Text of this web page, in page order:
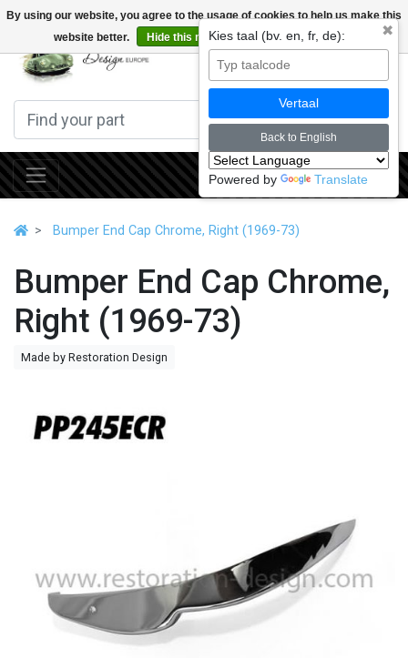
By using our website, you agree to the usage of cookies to help us make this
website better.
Hide this message More on cookies »
Bumper End Cap Chrome, Right (1969-73)
Bumper End Cap Chrome,
Right (1969-73)
Made by Restoration Design
✖
Kies taal (bv. en, fr, de):
Vertaal
Back to English
Powered by Translate